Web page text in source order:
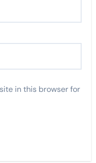
in this browser for